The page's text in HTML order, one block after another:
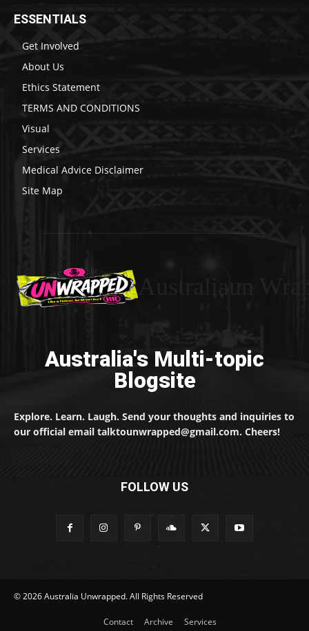
ESSENTIALS
Get Involved
About Us
Ethics Statement
TERMS AND CONDITIONS
Visual
Services
Medical Advice Disclaimer
Site Map
Australia's Multi-topic
Blogsite
Explore. Learn. Laugh. Send your thoughts and inquiries to
our official email talktounwrapped@gmail.com. Cheers!
FOLLOW US
© 2026 Australia Unwrapped. All Rights Reserved
Contact Archive Services